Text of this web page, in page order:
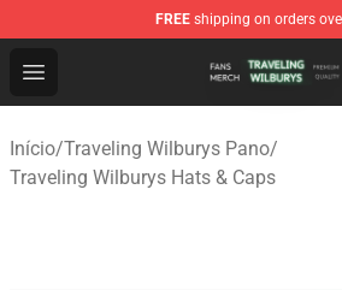
FREE shipping on orders
Open menu
Traveling Wilburys Shop -
Início/Traveling Wilburys Pano/
Traveling Wilburys Hats & Caps